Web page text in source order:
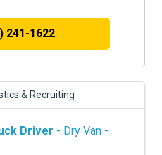
241-1622
& Recruiting
Driver - Dry Van -